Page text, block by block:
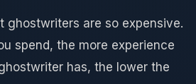
ghostwriters are so expensive.
spend, the more experience
has, the lower the